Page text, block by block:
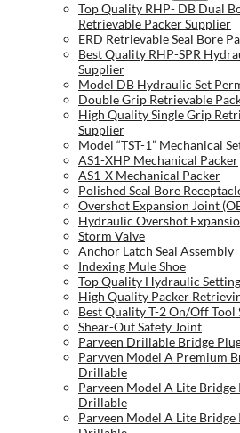
Top Quality RHP- DB Dual
Retrievable Packer Supplier
ERD Retrievable Seal Bore
Best Quality RHP-SPR
Supplier
Model DB Hydraulic Set
Double Grip Retrievable
High Quality Single Grip
Supplier
Model “TST-1” Mechanical
AS1-XHP Mechanical Packer
AS1-X Mechanical Packer
Polished Seal Bore
Overshot Expansion Joint
Hydraulic Overshot
Storm Valve
Anchor Latch Seal Assembly
Indexing Mule Shoe
Top Quality Hydraulic
High Quality Packer
Best Quality T-2 On/Off Tool
Shear-Out Safety Joint
Parveen Drillable Bridge
Parvven Model A Premium
Drillable
Parveen Model A Lite
Drillable
Parveen Model A Lite